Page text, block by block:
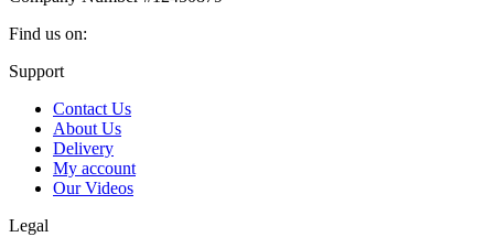
Find us on:
Facebook
opens
new
window
YouTube
opens
new
window
Instagram
opens
new
window
Mail
opens
new
window
Website
opens
new
window
Support
Contact Us
About Us
Delivery
My account
Our Videos
Legal